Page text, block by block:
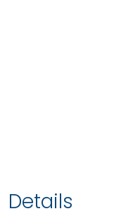
Details